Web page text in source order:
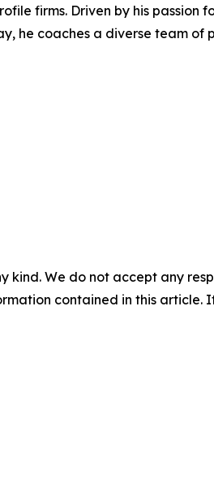
firms. Driven by his passion
he coaches a diverse team of
kind. We do not accept any
contained in this article.